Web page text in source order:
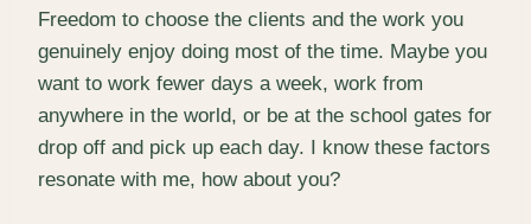
Freedom to choose the clients and the work you
genuinely enjoy doing most of the time. Maybe you
want to work fewer days a week, work from
anywhere in the world, or be at the school gates for
drop off and pick up each day. I know these factors
resonate with me, how about you?